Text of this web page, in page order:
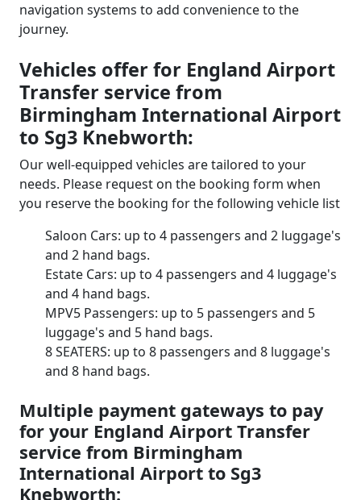
navigation systems to add convenience to the
journey.
Vehicles offer for England Airport
Transfer service from
Birmingham International Airport
to Sg3 Knebworth:
Our well-equipped vehicles are tailored to your
needs. Please request on the booking form when
you reserve the booking for the following vehicle list
Saloon Cars: up to 4 passengers and 2 luggage's
and 2 hand bags.
Estate Cars: up to 4 passengers and 4 luggage's
and 4 hand bags.
MPV5 Passengers: up to 5 passengers and 5
luggage's and 5 hand bags.
8 SEATERS: up to 8 passengers and 8 luggage's
and 8 hand bags.
Multiple payment gateways to pay
for your England Airport Transfer
service from Birmingham
International Airport to Sg3
Knebworth: